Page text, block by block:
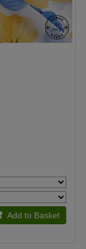
Add to Basket